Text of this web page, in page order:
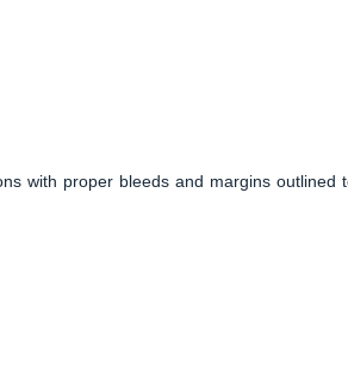
with proper bleeds and margins outlined